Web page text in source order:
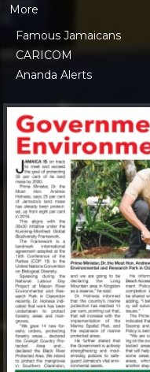
More
Famous Jamaicans
CARICOM
Ananda Alerts